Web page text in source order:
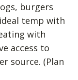
burgers
temp with
with
access to
source. (Plan